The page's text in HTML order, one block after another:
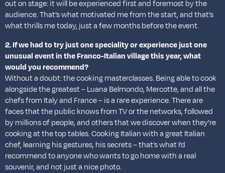
out on stage: it will be experienced first and foremost by the
audience. That’s what motivated me from the start, and that’s
what thrills me today, just a few months before the event.
2. If we had to try just one speciality or experience just one
unusual event in the Franco-Italian village this year, what
would you recommend?
Without a doubt: the cooking masterclasses. Being able to cook
alongside the greatest – Luana Belmondo, Mercotte, and all the
chefs from Italy and France – is a rare experience. There are
faces that the public knows from TV or the networks, followed
by millions of people, and others that we discover when they’re
cooking at the top tables. Cooking Italian with a great Italian
chef, learning his gestures, his secrets – that’s what I’d
recommend to anyone who wants to go home with a real
souvenir, and not just a nice photo.